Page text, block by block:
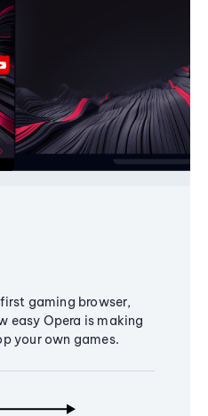
gaming browser,
easy Opera is making
your own games.